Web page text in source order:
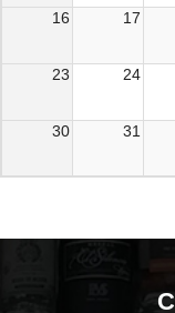
16 17
23 24
30 31